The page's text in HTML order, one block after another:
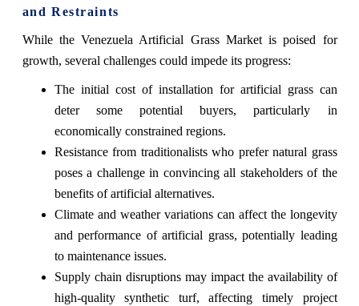
and Restraints
While the Venezuela Artificial Grass Market is poised for
growth, several challenges could impede its progress:
The initial cost of installation for artificial grass can
deter some potential buyers, particularly in
economically constrained regions.
Resistance from traditionalists who prefer natural grass
poses a challenge in convincing all stakeholders of the
benefits of artificial alternatives.
Climate and weather variations can affect the longevity
and performance of artificial grass, potentially leading
to maintenance issues.
Supply chain disruptions may impact the availability of
high-quality synthetic turf, affecting timely project